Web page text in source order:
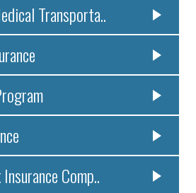
Transporta..
Comp..